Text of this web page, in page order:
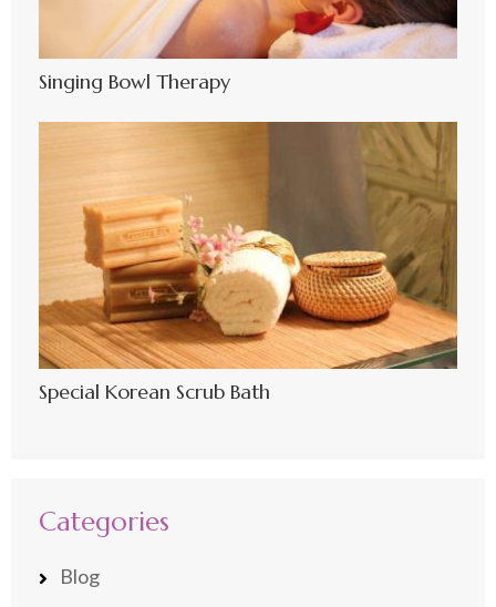
Singing Bowl Therapy
Special Korean Scrub Bath
Categories
Blog